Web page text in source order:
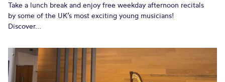
Take a lunch break and enjoy free weekday afternoon recitals
by some of the UK’s most exciting young musicians!
Discover...